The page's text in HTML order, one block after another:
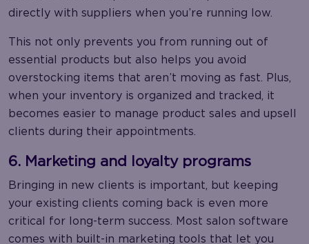
directly with suppliers when you’re running low.
This not only prevents you from running out of
essential products but also helps you avoid
overstocking items that aren’t moving as fast. Plus,
when your inventory is organized and tracked, it
becomes easier to manage product sales and upsell
clients during their appointments.
6. Marketing and loyalty programs
Bringing in new clients is important, but keeping
your existing clients coming back is even more
critical for long-term success. Most salon software
comes with built-in marketing tools that let you